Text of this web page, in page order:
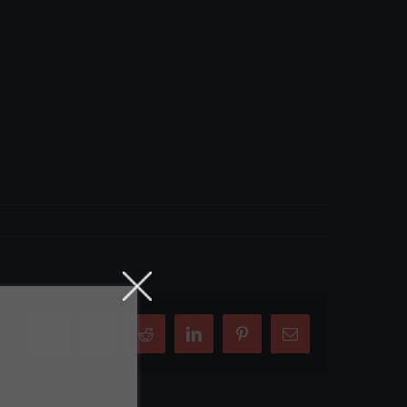
Reddit LinkedInPinterestEmail